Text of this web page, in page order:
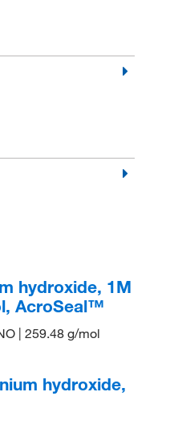
hydroxide, 1M
AcroSeal™
| 259.48 g/mol
hydroxide,